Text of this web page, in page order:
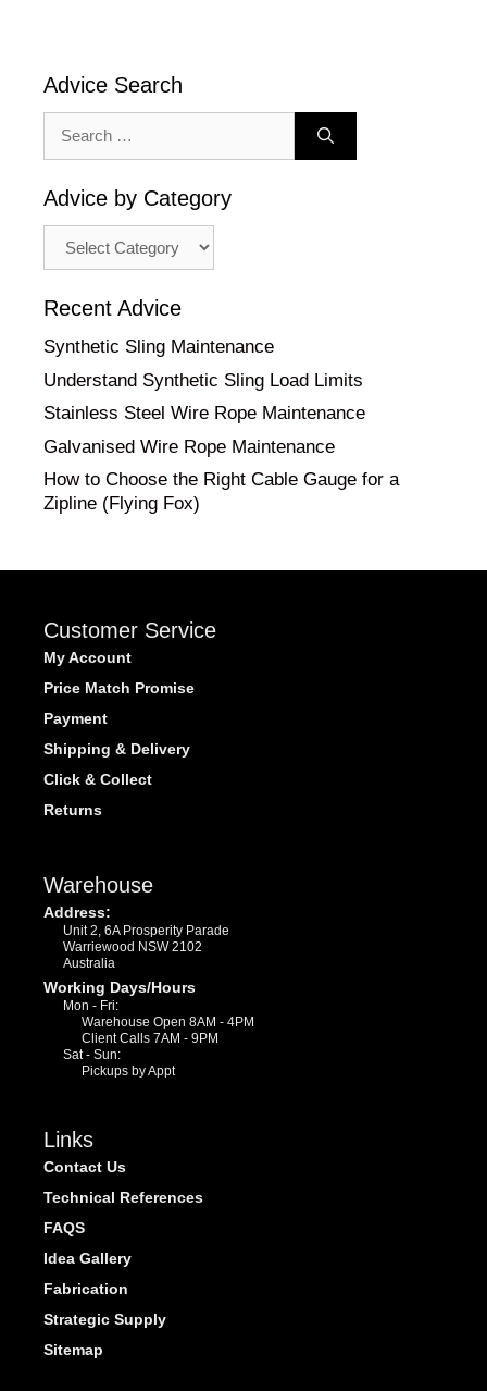
Advice Search
for:
Advice by Category
Recent Advice
Synthetic Sling Maintenance
Understand Synthetic Sling Load Limits
Stainless Steel Wire Rope Maintenance
Galvanised Wire Rope Maintenance
How to Choose the Right Cable Gauge for a
Zipline (Flying Fox)
Customer Service
My Account
Price Match Promise
Payment
Shipping & Delivery
Click & Collect
Returns
Warehouse
Address:
Unit 2, 6A Prosperity Parade
Warriewood NSW 2102
Australia
Working Days/Hours
Mon - Fri:
Warehouse Open 8AM - 4PM
Client Calls 7AM - 9PM
Sat - Sun:
Pickups by Appt
Links
Contact Us
Technical References
FAQS
Idea Gallery
Fabrication
Strategic Supply
Sitemap